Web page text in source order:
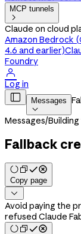
MCP tunnels

Claude on cloud
Amazon Bedrock
4.6 and earlier)
Foundry

Log in
 Messages

Messages/
Fallback
Copy page

Avoid paying the
refused Claude